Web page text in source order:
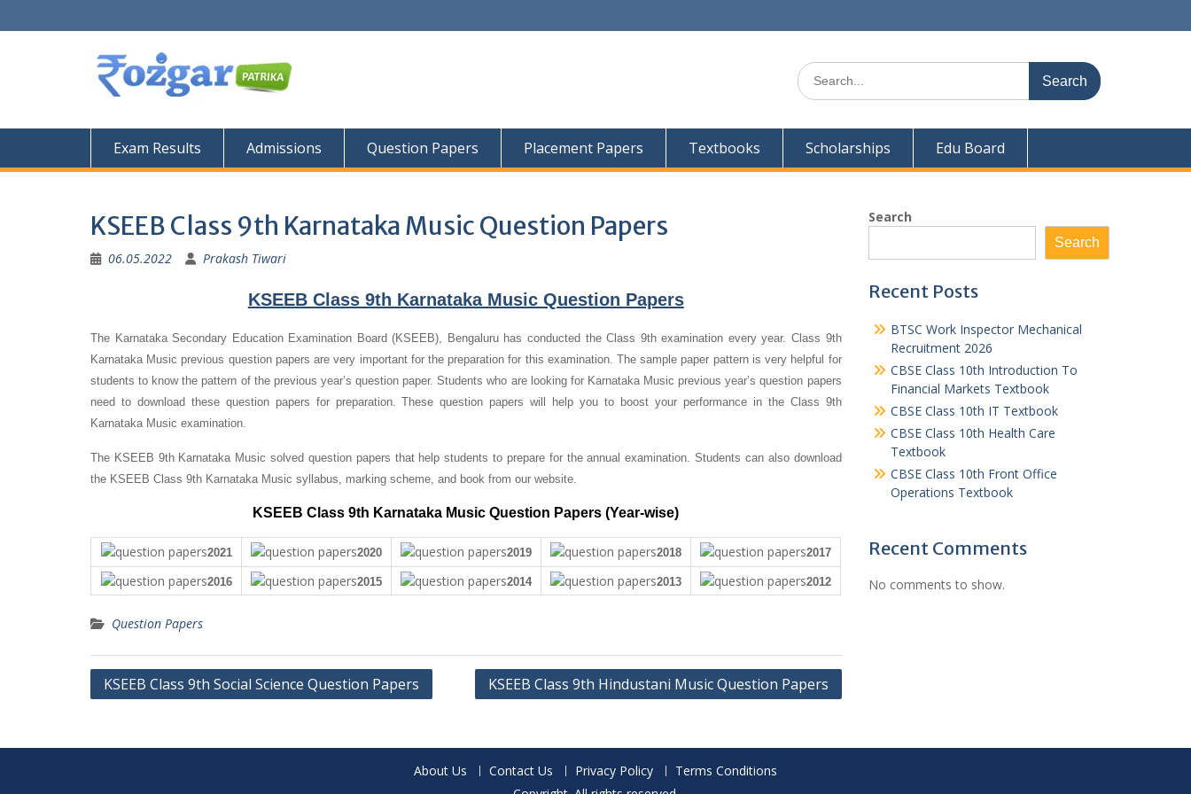
to
Search
for:
Exam Results Admissions Question Papers Placement Papers Textbooks Scholarships Edu Board
KSEEB Class 9th Karnataka Music Question Papers
06.05.2022 Prakash Tiwari
KSEEB Class 9th Karnataka Music Question Papers
The Karnataka Secondary Education Examination Board (KSEEB), Bengaluru has conducted the Class 9th examination every year. Class 9th
Karnataka Music previous question papers are very important for the preparation for this examination. The sample paper pattern is very helpful for
students to know the pattern of the previous year’s question paper.Students who are looking for Karnataka Music previous year’s question papers
need to download these question papers for preparation. These question papers will help you to boost your performance in the Class 9th
Karnataka Music examination.
The KSEEB 9th Karnataka Music solved question papers that help students to prepare for the annual examination. Students can also download
the KSEEB Class 9th Karnataka Music syllabus, marking scheme, and book from our website.
KSEEB Class 9th Karnataka Music Question Papers (Year-wise)
2021 2020 2019 2018 2017
2016 2015 2014 2013 2012
Question Papers
Post
KSEEB Class 9th Social Science Question Papers KSEEB Class 9th Hindustani Music Question Papers
Search
Search
Recent Posts
BTSC Work Inspector Mechanical
Recruitment 2026
CBSE Class 10th Introduction To
Financial Markets Textbook
CBSE Class 10th IT Textbook
CBSE Class 10th Health Care
Textbook
CBSE Class 10th Front Office
Operations Textbook
Recent Comments
No comments to show.
About Us Contact Us Privacy Policy
Terms Conditions